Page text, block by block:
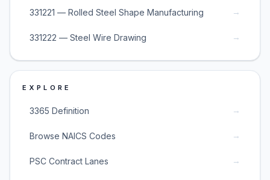
331221 — Rolled Steel Shape Manufacturing →
331222 — Steel Wire Drawing →
EXPLORE
3365 Definition →
Browse NAICS Codes →
PSC Contract Lanes →